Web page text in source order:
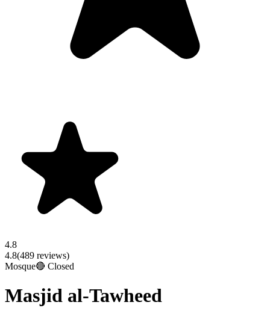
4.8
4.8(489 reviews)
Mosque🔴 Closed
Masjid al-Tawheed